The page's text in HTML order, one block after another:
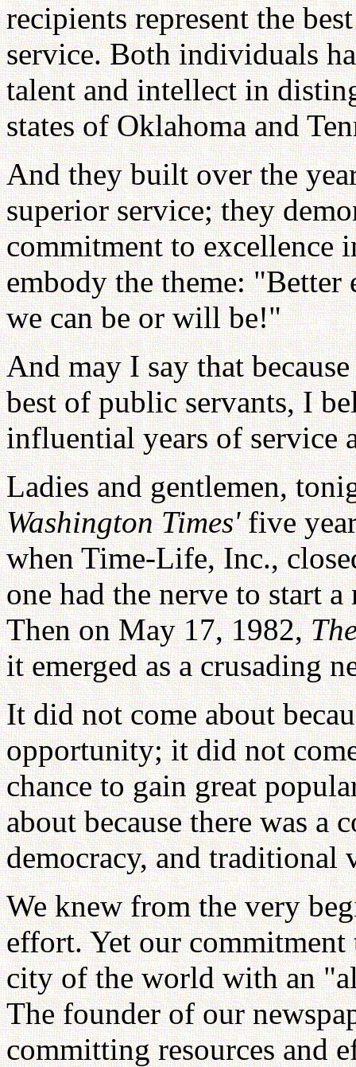
recipients represent the
service. Both individuals
talent and intellect in
states of Oklahoma and
And they built over the
superior service; they
commitment to excellence
embody the theme: "Better
we can be or will be!"
And may I say that
best of public servants, I
influential years of service
Ladies and gentlemen,
Washington Times'five
when Time-Life, Inc.,
one had the nerve to start
Then on May 17, 1982,
it emerged as a crusading
It did not come about
opportunity; it did not
chance to gain great
about because there was a
democracy, and traditional
We knew from the very
effort. Yet our
city of the world with an
The founder of our
committing resources and